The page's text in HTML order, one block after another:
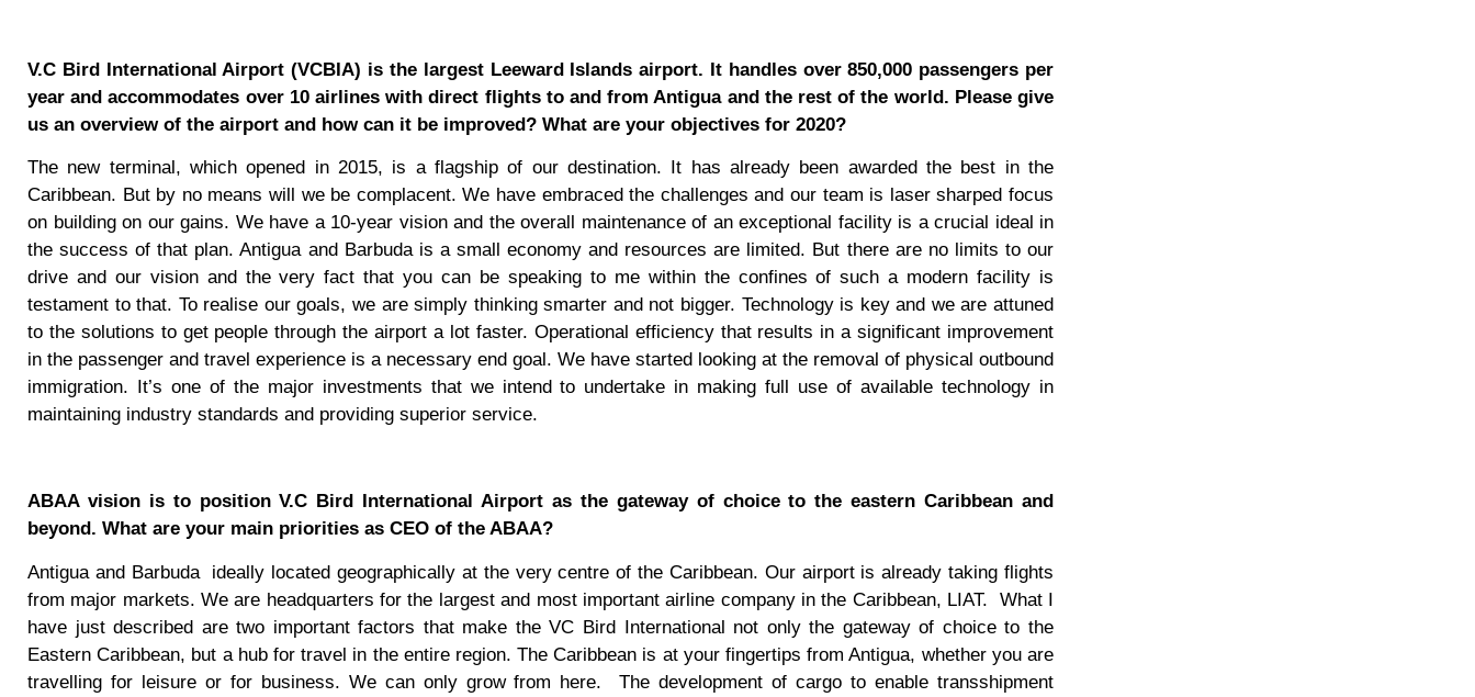
V.C Bird International Airport (VCBIA) is the largest Leeward Islands airport. It handles over 850,000 passengers per
year and accommodates over 10 airlines with direct flights to and from Antigua and the rest of the world. Please give
us an overview of the airport and how can it be improved? What are your objectives for 2020?
The new terminal, which opened in 2015, is a flagship of our destination. It has already been awarded the best in the
Caribbean. But by no means will we be complacent. We have embraced the challenges and our team is laser sharped focus
on building on our gains. We have a 10-year vision and the overall maintenance of an exceptional facility is a crucial ideal in
the success of that plan. Antigua and Barbuda is a small economy and resources are limited. But there are no limits to our
drive and our vision and the very fact that you can be speaking to me within the confines of such a modern facility is
testament to that. To realise our goals, we are simply thinking smarter and not bigger. Technology is key and we are attuned
to the solutions to get people through the airport a lot faster. Operational efficiency that results in a significant improvement
in the passenger and travel experience is a necessary end goal. We have started looking at the removal of physical outbound
immigration. It’s one of the major investments that we intend to undertake in making full use of available technology in
maintaining industry standards and providing superior service.
ABAA vision is to position V.C Bird International Airport as the gateway of choice to the eastern Caribbean and
beyond. What are your main priorities as CEO of the ABAA?
Antigua and Barbuda
ideally located geographically at the very centre of the Caribbean. Our airport is already taking flights
from major markets. We are headquarters for the largest and most important airline company in the Caribbean, LIAT.
What I
have just described are two important factors that make the VC Bird International not only the gateway of choice to the
Eastern Caribbean, but a hub for travel in the entire region. The Caribbean is at your fingertips from Antigua, whether you are
travelling for leisure or for business. We can only grow from here.
The development of cargo to enable transshipment